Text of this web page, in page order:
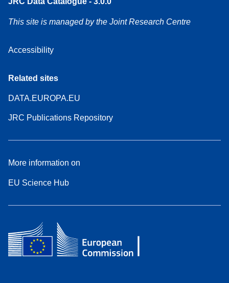
This site is managed by the Joint Research Centre
Accessibility
Related sites
DATA.EUROPA.EU
JRC Publications Repository
More information on
EU Science Hub